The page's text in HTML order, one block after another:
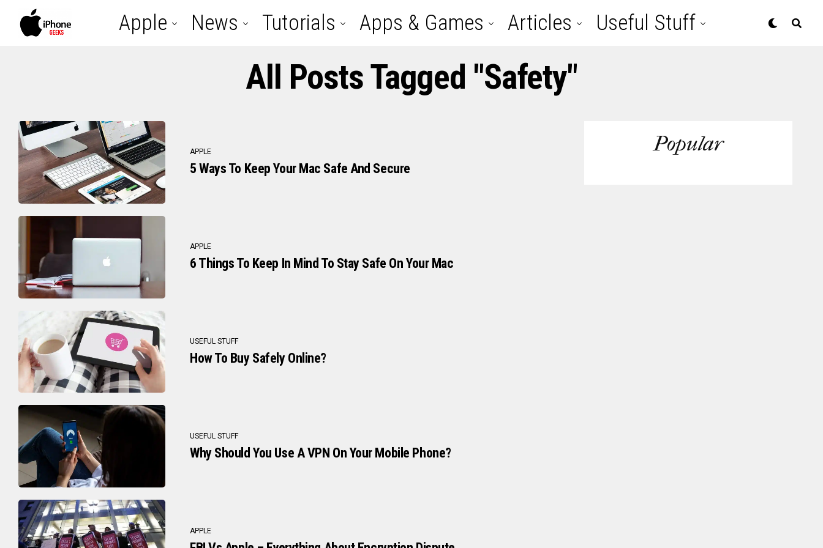
Apple News Tutorials Apps & Games Articles Useful Stuff
All Posts Tagged "safety"
APPLE
5 Ways To Keep Your Mac Safe And Secure
APPLE
6 Things To Keep In Mind To Stay Safe On Your Mac
USEFUL STUFF
How To Buy Safely Online?
USEFUL STUFF
Why Should You Use A VPN On Your Mobile Phone?
APPLE
Popular